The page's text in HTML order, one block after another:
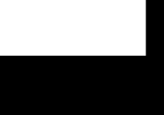
Discord